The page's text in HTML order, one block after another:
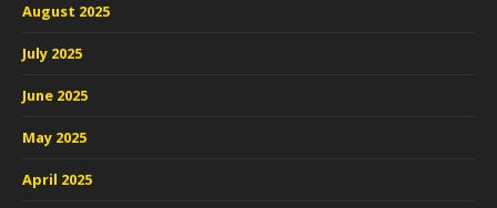
August 2025
July 2025
June 2025
May 2025
April 2025